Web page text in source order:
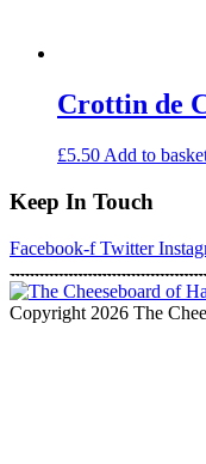
Crottin de
£5.50 Add to
Keep In Touch
Facebook-f Twitter
Copyright 2026 The